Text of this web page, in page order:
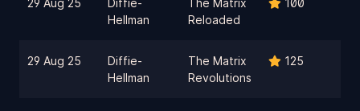
29 Aug 25
Diffie-
Hellman
The Matrix
Reloaded
100
29 Aug 25
Diffie-
Hellman
The Matrix
Revolutions
125